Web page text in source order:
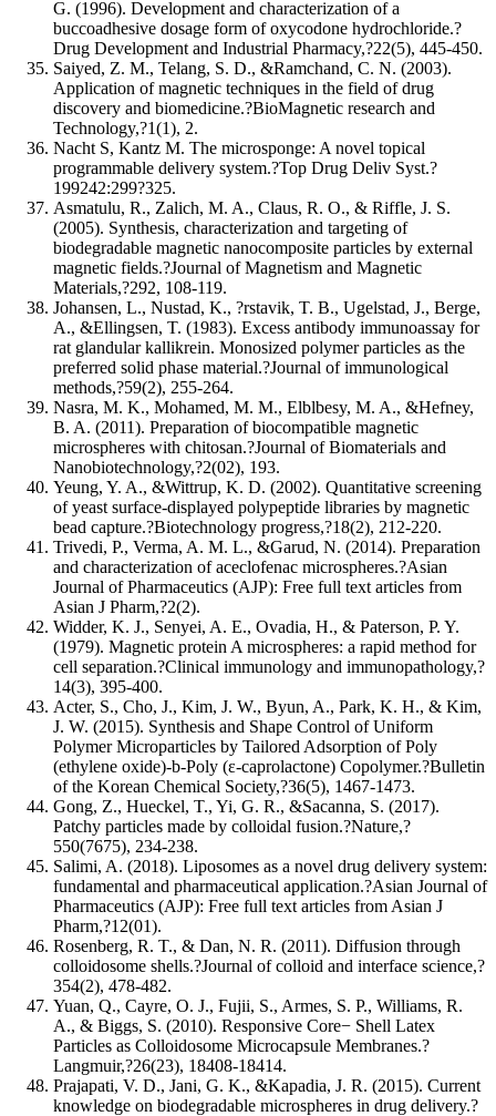
G. (1996). Development and characterization of a
buccoadhesive dosage form of oxycodone hydrochloride.?
Drug Development and Industrial Pharmacy,?22(5), 445-450.
Saiyed, Z. M., Telang, S. D., &Ramchand, C. N. (2003).
Application of magnetic techniques in the field of drug
discovery and biomedicine.?BioMagnetic research and
Technology,?1(1), 2.
Nacht S, Kantz M. The microsponge: A novel topical
programmable delivery system.?Top Drug Deliv Syst.?
199242:299?325.
Asmatulu, R., Zalich, M. A., Claus, R. O., & Riffle, J. S.
(2005). Synthesis, characterization and targeting of
biodegradable magnetic nanocomposite particles by external
magnetic fields.?Journal of Magnetism and Magnetic
Materials,?292, 108-119.
Johansen, L., Nustad, K., ?rstavik, T. B., Ugelstad, J., Berge,
A., &Ellingsen, T. (1983). Excess antibody immunoassay for
rat glandular kallikrein. Monosized polymer particles as the
preferred solid phase material.?Journal of immunological
methods,?59(2), 255-264.
Nasra, M. K., Mohamed, M. M., Elblbesy, M. A., &Hefney,
B. A. (2011). Preparation of biocompatible magnetic
microspheres with chitosan.?Journal of Biomaterials and
Nanobiotechnology,?2(02), 193.
Yeung, Y. A., &Wittrup, K. D. (2002). Quantitative screening
of yeast surface‐displayed polypeptide libraries by magnetic
bead capture.?Biotechnology progress,?18(2), 212-220.
Trivedi, P., Verma, A. M. L., &Garud, N. (2014). Preparation
and characterization of aceclofenac microspheres.?Asian
Journal of Pharmaceutics (AJP): Free full text articles from
Asian J Pharm,?2(2).
Widder, K. J., Senyei, A. E., Ovadia, H., & Paterson, P. Y.
(1979). Magnetic protein A microspheres: a rapid method for
cell separation.?Clinical immunology and immunopathology,?
14(3), 395-400.
Acter, S., Cho, J., Kim, J. W., Byun, A., Park, K. H., & Kim,
J. W. (2015). Synthesis and Shape Control of Uniform
Polymer Microparticles by Tailored Adsorption of Poly
(ethylene oxide)‐b‐Poly (ε‐caprolactone) Copolymer.?Bulletin
of the Korean Chemical Society,?36(5), 1467-1473.
Gong, Z., Hueckel, T., Yi, G. R., &Sacanna, S. (2017).
Patchy particles made by colloidal fusion.?Nature,?
550(7675), 234-238.
Salimi, A. (2018). Liposomes as a novel drug delivery system:
fundamental and pharmaceutical application.?Asian Journal of
Pharmaceutics (AJP): Free full text articles from Asian J
Pharm,?12(01).
Rosenberg, R. T., & Dan, N. R. (2011). Diffusion through
colloidosome shells.?Journal of colloid and interface science,?
354(2), 478-482.
Yuan, Q., Cayre, O. J., Fujii, S., Armes, S. P., Williams, R.
A., & Biggs, S. (2010). Responsive Core− Shell Latex
Particles as Colloidosome Microcapsule Membranes.?
Langmuir,?26(23), 18408-18414.
Prajapati, V. D., Jani, G. K., &Kapadia, J. R. (2015). Current
knowledge on biodegradable microspheres in drug delivery.?